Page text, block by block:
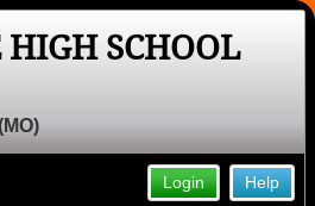
Oak Grove High
Home of the
view photos, yearbooks and
HIGH SCHOOL
Help
Login